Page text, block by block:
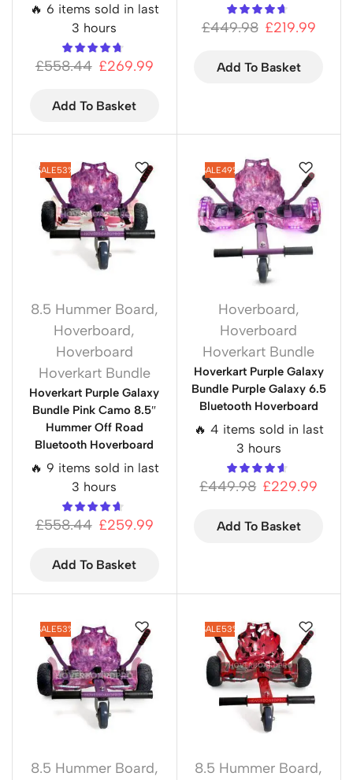
🔥 6 items sold in last
3 hours
£558.44 £269.99
Add To Basket
£449.98 £219.99
Add To Basket
SALE53%
8.5 Hummer Board,
Hoverboard,
Hoverboard
Hoverkart Bundle
Hoverkart Purple Galaxy
Bundle Pink Camo 8.5″
Hummer Off Road
Bluetooth Hoverboard
🔥 9 items sold in last
3 hours
£558.44 £259.99
Add To Basket
SALE49%
Hoverboard,
Hoverboard
Hoverkart Bundle
Hoverkart Purple Galaxy
Bundle Purple Galaxy 6.5
Bluetooth Hoverboard
🔥 4 items sold in last
3 hours
£449.98 £229.99
Add To Basket
SALE53%
8.5 Hummer Board,
SALE53%
8.5 Hummer Board,